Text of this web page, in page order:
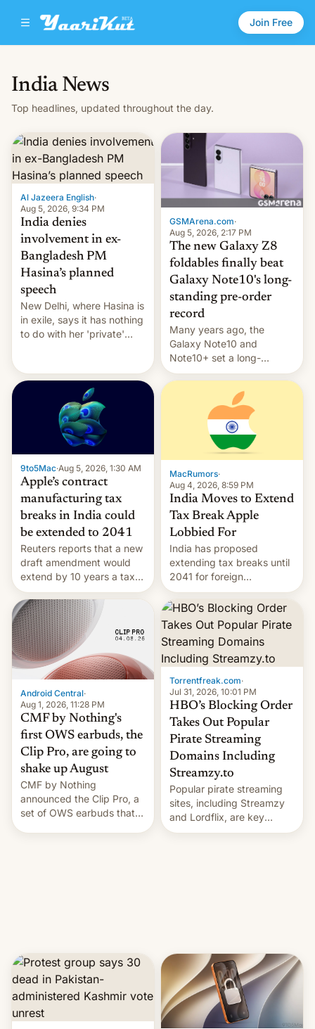
Join Free
India News
Top headlines, updated throughout the day.
Al Jazeera English·
Aug 5, 2026, 9:34 PM
India denies
involvement in ex-
Bangladesh PM
Hasina’s planned
speech
New Delhi, where Hasina is
in exile, says it ⁠has nothing
to do with her 'private'
GSMArena.com·
Aug 5, 2026, 2:17 PM
The new Galaxy Z8
foldables finally beat
Galaxy Note10's long-
standing pre-order
record
Many years ago, the
Galaxy Note10 and
Note10+ set a long-
standing pre-order record
in South Korea of 1.38
million units. To be fair, this
was over a fairly long 11-
day pre-order period, but
it was still a feat that later
Galaxys failed to match.
The new Gala…
9to5Mac·Aug 5, 2026, 1:30 AM
Apple’s contract
manufacturing tax
breaks in India could
be extended to 2041
Reuters reports that a new
draft amendment would
extend by 10 years a tax
break for foreign
companies that supply
machinery and equipment
to contract manufacturers
in India. Here are the
details.
MacRumors·
Aug 4, 2026, 8:59 PM
India Moves to Extend
Tax Break Apple
Lobbied For
India has proposed
extending tax breaks until
2041 for foreign
companies that supply
machinery to their contract
manufacturers, handing a
win to Apple as it expands
iPhone production in the
country, Reuters reports.
Introduced in February, the
exemption pr…
Android Central·
Aug 1, 2026, 11:28 PM
CMF by Nothing's
first OWS earbuds, the
Clip Pro, are going to
shake up August
CMF by Nothing
announced the Clip Pro, a
set of OWS earbuds that
Torrentfreak.com·
Jul 31, 2026, 10:01 PM
HBO’s Blocking Order
Takes Out Popular
Pirate Streaming
Domains Including
Streamzy.to
Popular pirate streaming
sites, including Streamzy
and Lordflix, are key
targets in a new Indian